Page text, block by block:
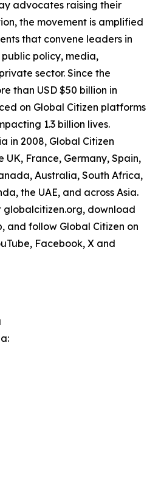
advocates raising their
the movement is amplified
that convene leaders in
policy, media,
sector. Since the
than USD $50 billion in
on Global Citizen platforms
1.3 billion lives.
in 2008, Global Citizen
UK, France, Germany, Spain,
Australia, South Africa,
the UAE, and across Asia.
globalcitizen.org, download
and follow Global Citizen on
Facebook, X and